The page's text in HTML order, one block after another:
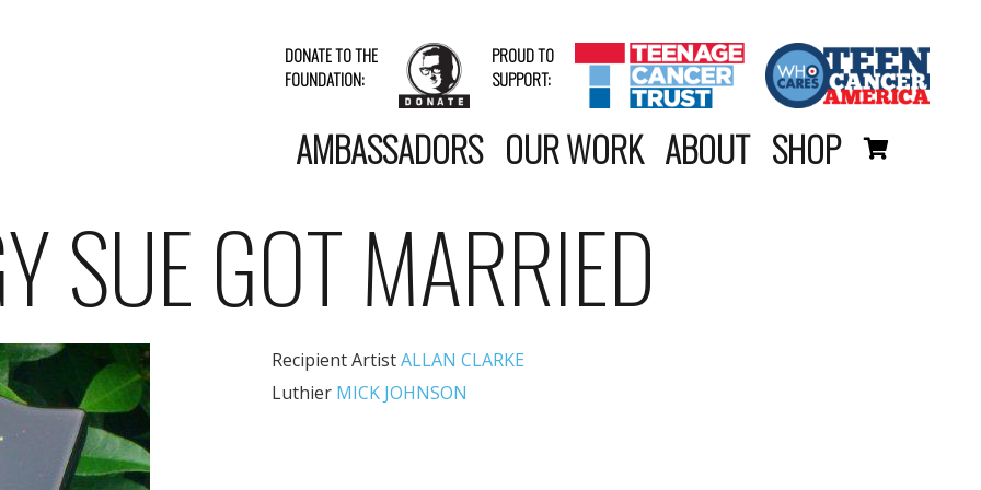
DONATE TO THE
FOUNDATION:
PROUD TO
SUPPORT:
AMBASSADORS OUR WORK ABOUT SHOP
SUE GOT MARRIED
Recipient ArtistALLAN CLARKE
Luthier MICK JOHNSON